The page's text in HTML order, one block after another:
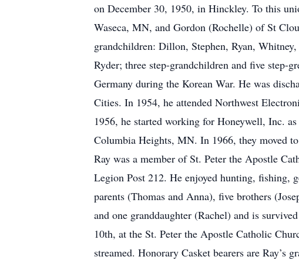
on December 30, 1950, in Hinckley. To this
Waseca, MN, and Gordon (Rochelle) of St
grandchildren: Dillon, Stephen, Ryan,
Ryder; three step-grandchildren and five step-
Germany during the Korean War. He was
Cities. In 1954, he attended Northwest
1956, he started working for Honeywell, Inc.
Columbia Heights, MN. In 1966, they moved
Ray was a member of St. Peter the Apostle
Legion Post 212. He enjoyed hunting, fishing,
parents (Thomas and Anna), five brothers
and one granddaughter (Rachel) and is
10th, at the St. Peter the Apostle Catholic
streamed. Honorary Casket bearers are